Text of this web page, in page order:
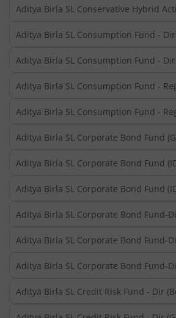
Aditya Birla SL Conservative Hybrid
Aditya Birla SL Consumption Fund -
Aditya Birla SL Consumption Fund -
Aditya Birla SL Consumption Fund -
Aditya Birla SL Consumption Fund -
Aditya Birla SL Corporate Bond Fund
Aditya Birla SL Corporate Bond Fund
Aditya Birla SL Corporate Bond Fund
Aditya Birla SL Corporate Bond Fund-
Aditya Birla SL Corporate Bond Fund-
Aditya Birla SL Corporate Bond Fund-
Aditya Birla SL Credit Risk Fund - Dir